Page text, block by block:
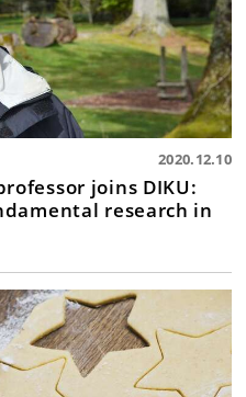
2020.12.10
joins DIKU:
research in